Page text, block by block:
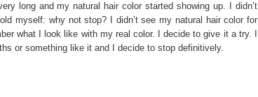
long and my natural hair color started showing up. I didn’t
myself: why not stop? I didn’t see my natural hair color for
what I look like with my real color. I decide to give it a try. I
or something like it and I decide to stop definitively.